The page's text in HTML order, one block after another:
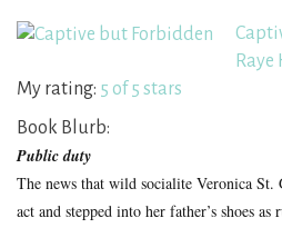
Raye
My rating: 5 of 5 stars
Book Blurb:
Public duty
The news that wild socialite Veronica St.
act and stepped into her father’s shoes